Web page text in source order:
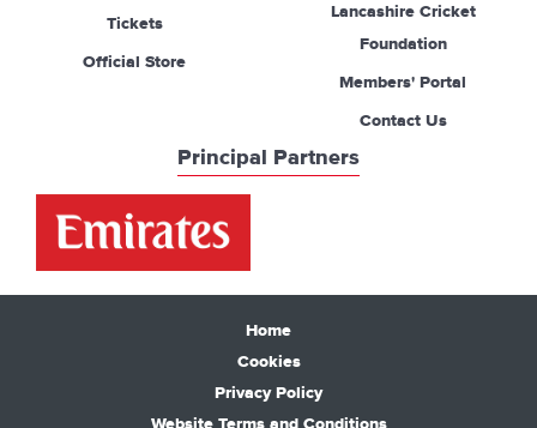
Tickets
Official Store
Lancashire Cricket
Foundation
Members' Portal
Contact Us
Principal Partners
Home
Cookies
Privacy Policy